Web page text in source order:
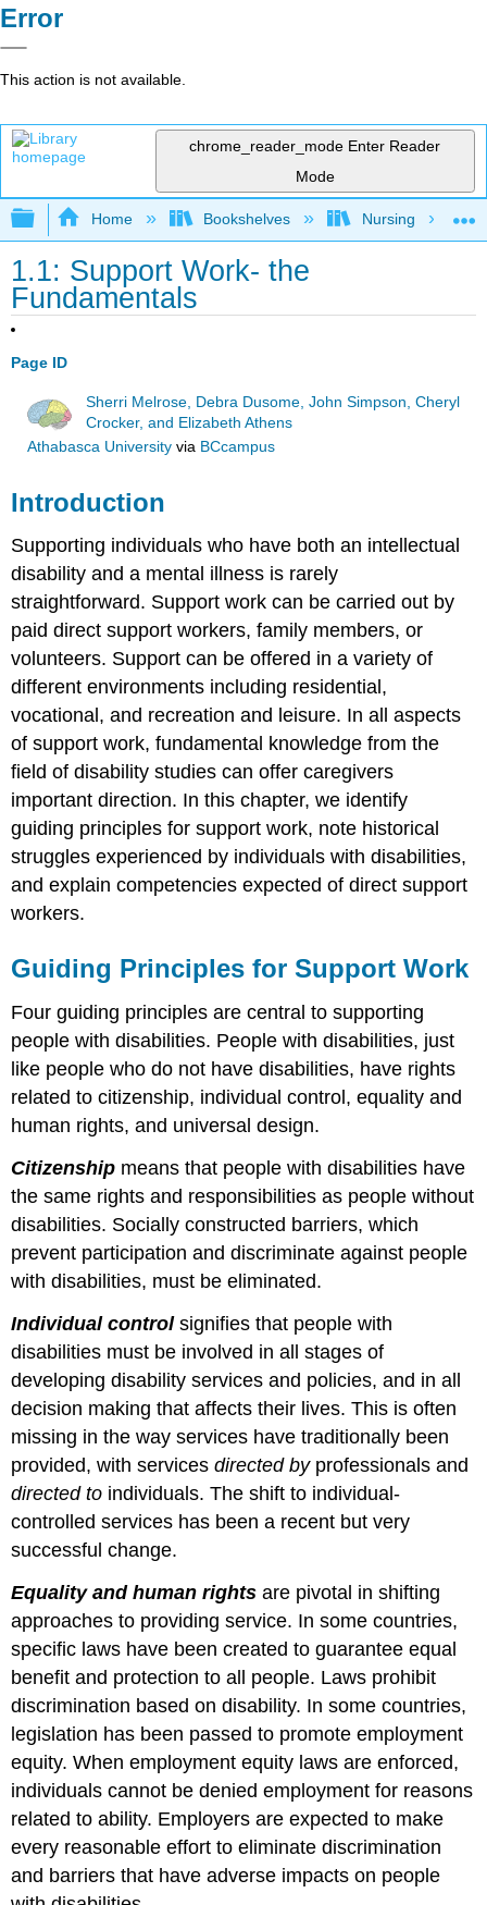
Error
This action is not available.
chrome_reader_mode Enter Reader
Mode
Expand/collapse global hierarchy
Home Bookshelves Nursing
1.1: Support Work- the
Fundamentals
Page ID
Sherri Melrose, Debra Dusome, John Simpson, Cheryl
Crocker, and Elizabeth Athens
Athabasca Universityvia BCcampus
Introduction
Supporting individuals who have both an intellectual
disability and a mental illness is rarely
straightforward. Support work can be carried out by
paid direct support workers, family members, or
volunteers. Support can be offered in a variety of
different environments including residential,
vocational, and recreation and leisure. In all aspects
of support work, fundamental knowledge from the
field of disability studies can offer caregivers
important direction. In this chapter, we identify
guiding principles for support work, note historical
struggles experienced by individuals with disabilities,
and explain competencies expected of direct support
workers.
Guiding Principles for Support Work
Four guiding principles are central to supporting
people with disabilities. People with disabilities, just
like people who do not have disabilities, have rights
related to citizenship, individual control, equality and
human rights, and universal design.
Citizenship means that people with disabilities have
the same rights and responsibilities as people without
disabilities. Socially constructed barriers, which
prevent participation and discriminate against people
with disabilities, must be eliminated.
Individual control signifies that people with
disabilities must be involved in all stages of
developing disability services and policies, and in all
decision making that affects their lives. This is often
missing in the way services have traditionally been
provided, with servicesdirected by professionals and
directed to individuals. The shift to individual-
controlled services has been a recent but very
successful change.
Equality and human rights are pivotal in shifting
approaches to providing service. In some countries,
specific laws have been created to guarantee equal
benefit and protection to all people. Laws prohibit
discrimination based on disability. In some countries,
legislation has been passed to promote employment
equity. When employment equity laws are enforced,
individuals cannot be denied employment for reasons
related to ability. Employers are expected to make
every reasonable effort to eliminate discrimination
and barriers that have adverse impacts on people